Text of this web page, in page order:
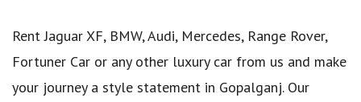
Rent Jaguar XF, BMW, Audi, Mercedes, Range Rover,
Fortuner Car or any other luxury car from us and make
your journey a style statement in Gopalganj. Our